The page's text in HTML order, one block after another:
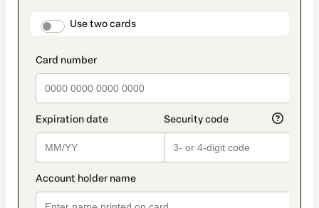
payment_data.section_title_v2
Use two cards
method